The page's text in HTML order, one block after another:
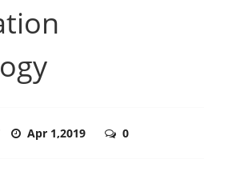
Apr 1,2019 0